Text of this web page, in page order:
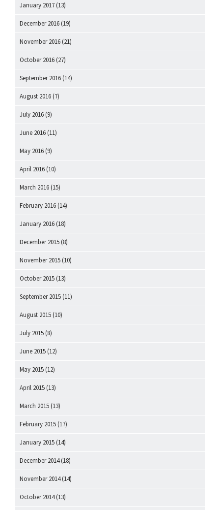
January 2017 (13)
December 2016 (19)
November 2016 (21)
October 2016 (27)
September 2016 (14)
August 2016 (7)
July 2016 (9)
June 2016 (11)
May 2016 (9)
April 2016 (10)
March 2016 (15)
February 2016 (14)
January 2016 (18)
December 2015 (8)
November 2015 (10)
October 2015 (13)
September 2015 (11)
August 2015 (10)
July 2015 (8)
June 2015 (12)
May 2015 (12)
April 2015 (13)
March 2015 (13)
February 2015 (17)
January 2015 (14)
December 2014(18)
November 2014(14)
October 2014(13)